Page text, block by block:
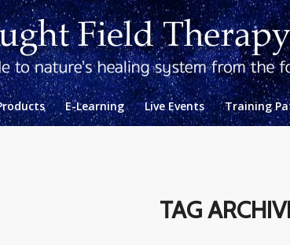
E-Learning Live Events Training
TAG